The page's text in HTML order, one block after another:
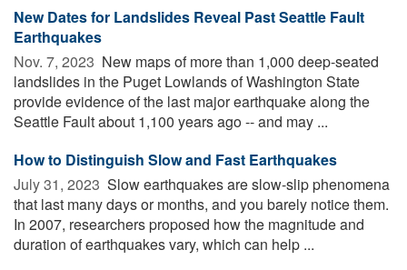
New Dates for Landslides Reveal Past Seattle Fault
Earthquakes
Nov. 7, 2023  New maps of more than 1,000 deep-seated
landslides in the Puget Lowlands of Washington State
provide evidence of the last major earthquake along the
Seattle Fault about 1,100 years ago -- and may ...
How to Distinguish Slow and Fast Earthquakes
July 31, 2023  Slow earthquakes are slow-slip phenomena
that last many days or months, and you barely notice them.
In 2007, researchers proposed how the magnitude and
duration of earthquakes vary, which can help ...